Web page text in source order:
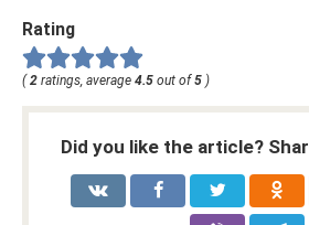
Rating
( 2 ratings, average 4.5 out of 5 )
Did you like the article?